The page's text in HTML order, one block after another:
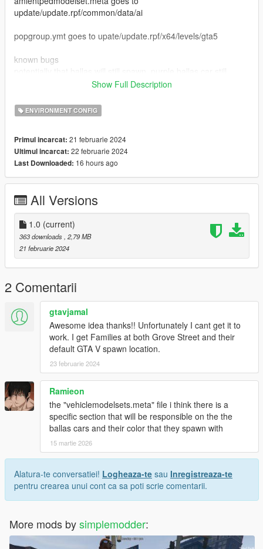
update/update.rpf/common/data/ai
popgroup.ymt goes to upate/update.rpf/x64/levels/gta5
known bugs
spawns sometimes i dont know how to change it to green if
that tells the game what colour of cars need to spawn that will
be great.
credits thanks to rockstar for the great game all files edited by
me. please do not reupload this file anywhere on the internet or
use it to gain money thank you.
1.0 release
Show Full Description
ENVIRONMENT CONFIG
Primul incarcat: 21 februarie 2024
Ultimul incarcat: 22 februarie 2024
Last Downloaded: 16 hours ago
All Versions
1.0 (current)
363 downloads , 2,79 MB
21 februarie 2024
2 Comentarii
gtavjamal
Awesome idea thanks!! Unfortunately I cant get it to
work. I get Families at both Grove Street and their
default GTA V spawn location.
23 februarie 2024
Ramieon
the "vehiclemodelsets.meta" file i think there is a
specific section that will be responsible on the the
ballas cars and their color that they spawn with
15 martie 2026
Alatura-te conversatiei! Logheaza-te sau Inregistreaza-te
pentru crearea unui cont ca sa poti scrie comentarii.
More mods bysimplemodder: